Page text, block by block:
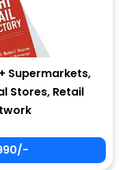
Supermarkets,
Stores, Retail